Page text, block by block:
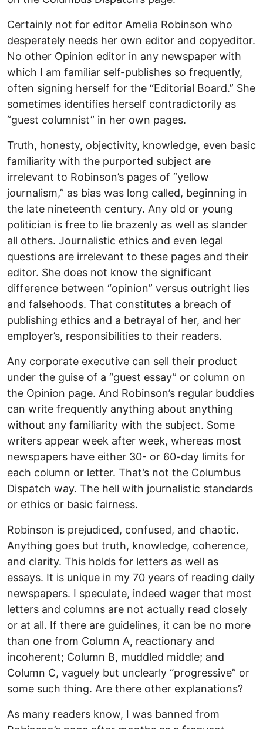
Certainly not for editor Amelia Robinson who
desperately needs her own editor and copyeditor.
No other Opinion editor in any newspaper with
which I am familiar self-publishes so frequently,
often signing herself for the “Editorial Board.” She
sometimes identifies herself contradictorily as
“guest columnist” in her own pages.
Truth, honesty, objectivity, knowledge, even basic
familiarity with the purported subject are
irrelevant to Robinson’s pages of “yellow
journalism,” as bias was long called, beginning in
the late nineteenth century. Any old or young
politician is free to lie brazenly as well as slander
all others. Journalistic ethics and even legal
questions are irrelevant to these pages and their
editor. She does not know the significant
difference between “opinion” versus outright lies
and falsehoods. That constitutes a breach of
publishing ethics and a betrayal of her, and her
employer’s, responsibilities to their readers.
Any corporate executive can sell their product
under the guise of a “guest essay” or column on
the Opinion page. And Robinson’s regular buddies
can write frequently anything about anything
without any familiarity with the subject. Some
writers appear week after week, whereas most
newspapers have either 30- or 60-day limits for
each column or letter. That’s not the Columbus
Dispatch way. The hell with journalistic standards
or ethics or basic fairness.
Robinson is prejudiced, confused, and chaotic.
Anything goes but truth, knowledge, coherence,
and clarity. This holds for letters as well as
essays. It is unique in my 70 years of reading daily
newspapers. I speculate, indeed wager that most
letters and columns are not actually read closely
or at all. If there are guidelines, it can be no more
than one from Column A, reactionary and
incoherent; Column B, muddled middle; and
Column C, vaguely but unclearly “progressive” or
some such thing. Are there other explanations?
As many readers know, I was banned from